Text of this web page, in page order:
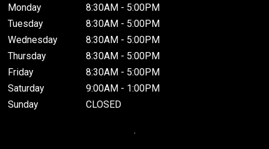
Monday
8:30AM - 5:00PM
Tuesday
8:30AM - 5:00PM
Wednesday
8:30AM - 5:00PM
Thursday
8:30AM - 5:00PM
Friday
8:30AM - 5:00PM
Saturday
9:00AM - 1:00PM
Sunday
CLOSED
.